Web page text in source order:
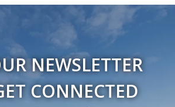
NEWSLETTER
CONNECTED